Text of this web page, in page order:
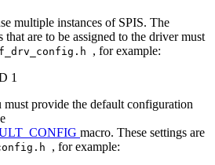
multiple instances of SPIS. The
that are to be assigned to the driver must
, for example:
1
must provide the default configuration
macro. These settings are
, for example: